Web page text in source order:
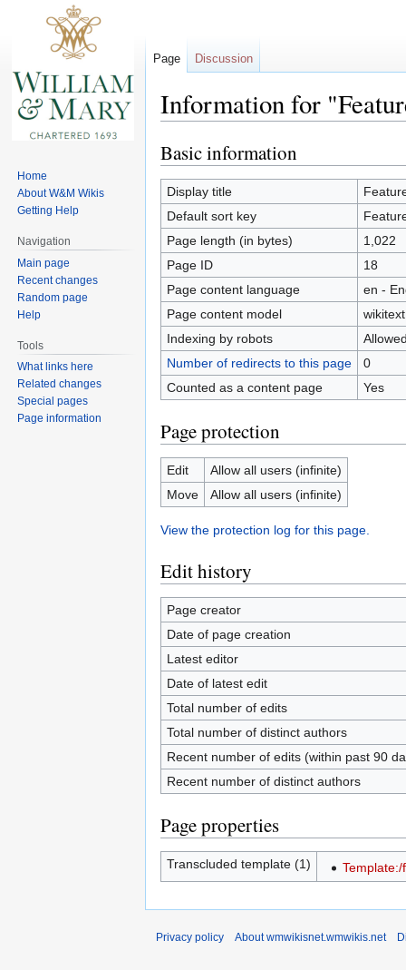
Information for
Jump
to
navigation
Jump
to
search
Basic information
Display title
Default sort key
Page length (in bytes)
1,022
Page ID
18
Page content language
en -
Page content model
wikitext
Indexing by robots
Number of redirects to this page
0
Counted as a content page
Yes
Page protection
Edit
Allow all users (infinite)
Move
Allow all users (infinite)
View the protection log for this page.
Edit history
Page creator
Date of page creation
Latest editor
Date of latest edit
Total number of edits
Total number of distinct authors
Recent number of edits (within past 90
Recent number of distinct authors
Page properties
Transcluded template (1)
Page Discussion
Home
About W&M Wikis
Getting Help
Navigation
Main page
Recent changes
Random page
Help
Tools
What links here
Related changes
Special pages
Page information
Privacy policy About wmwikisnet.wmwikis.net